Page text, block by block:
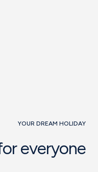
YOUR DREAM HOLIDAY
everyone